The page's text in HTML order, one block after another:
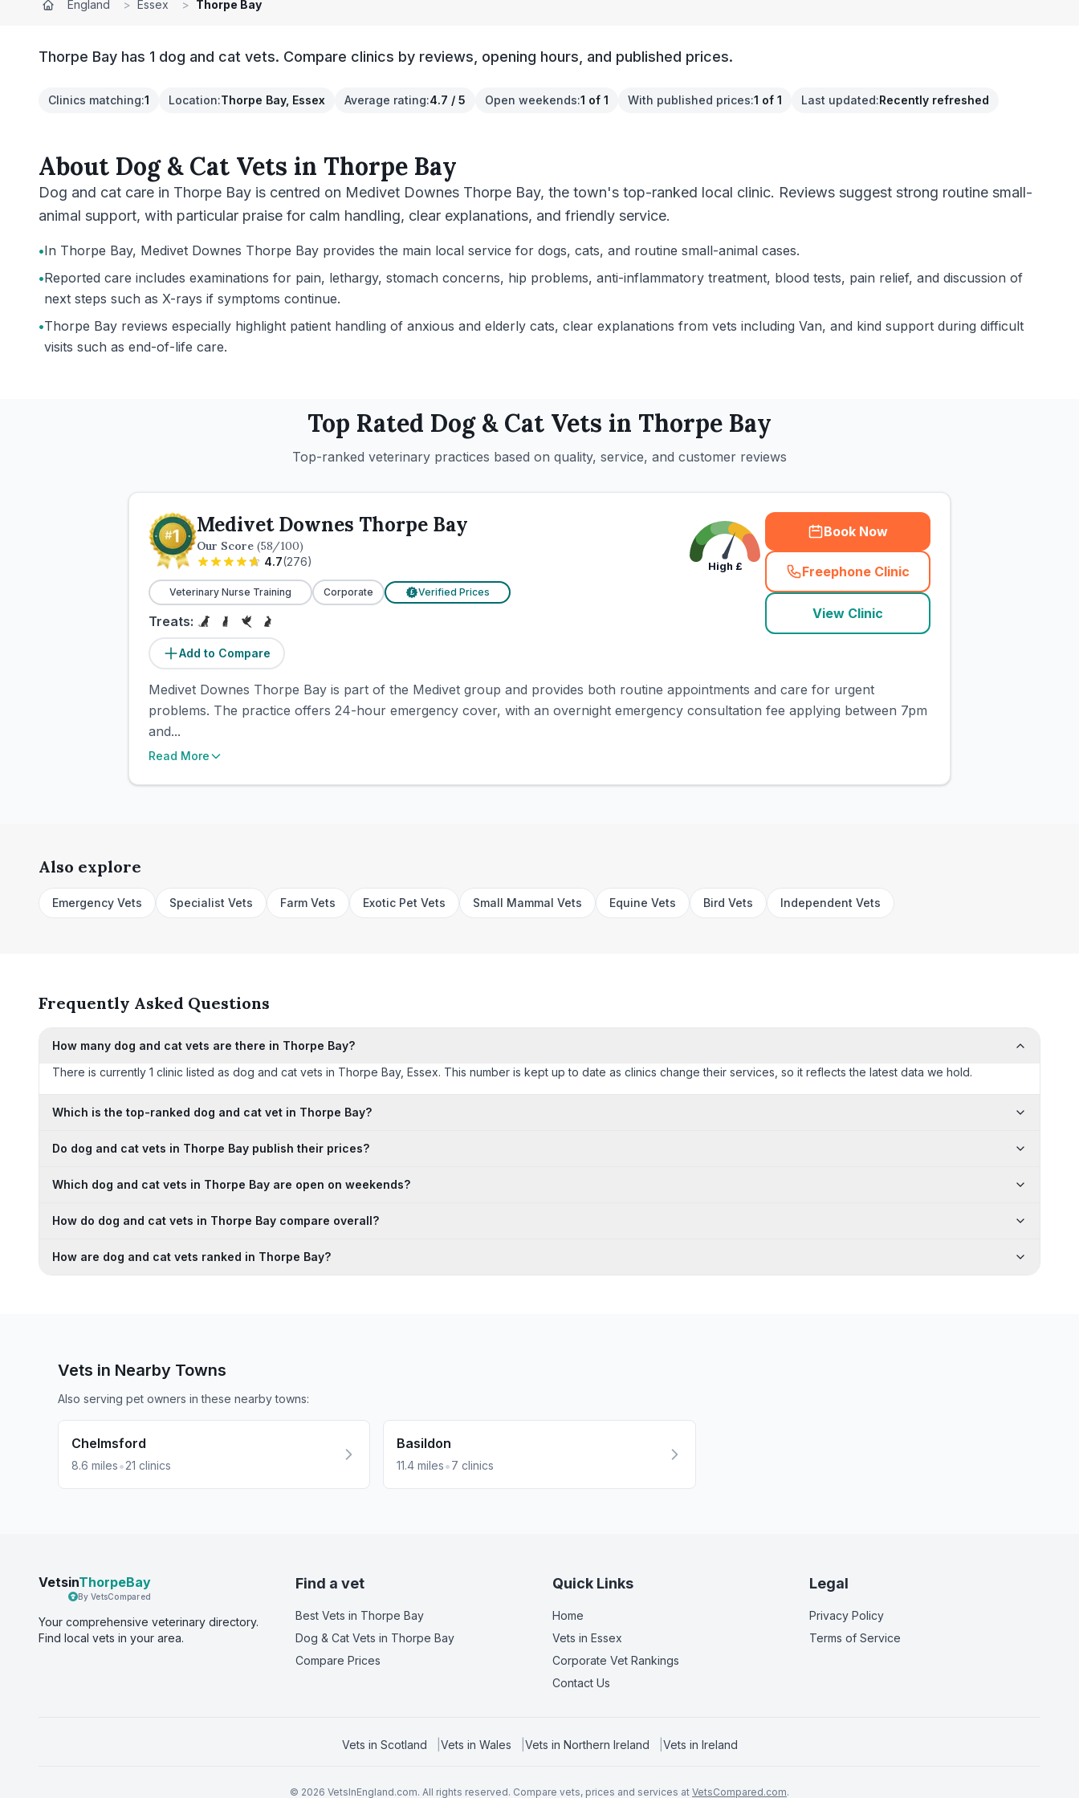
England > Essex > Thorpe Bay
Thorpe Bay has 1 dog and cat vets. Compare clinics by reviews, opening hours, and published prices.
Clinics matching:1 Location:Thorpe Bay, Essex Average rating:4.7 / 5 Open weekends:1 of 1 With published prices:1 of 1 Last updated:Recently refreshed
About Dog & Cat Vets in Thorpe Bay
Dog and cat care in Thorpe Bay is centred on Medivet Downes Thorpe Bay, the town's top-ranked local clinic. Reviews suggest strong routine small-
animal support, with particular praise for calm handling, clear explanations, and friendly service.
•In Thorpe Bay, Medivet Downes Thorpe Bay provides the main local service for dogs, cats, and routine small-animal cases.
•Reported care includes examinations for pain, lethargy, stomach concerns, hip problems, anti-inflammatory treatment, blood tests, pain relief, and discussion of
next steps such as X-rays if symptoms continue.
•Thorpe Bay reviews especially highlight patient handling of anxious and elderly cats, clear explanations from vets including Van, and kind support during difficult
visits such as end-of-life care.
Top Rated Dog & Cat Vets in Thorpe Bay
Top-ranked veterinary practices based on quality, service, and customer reviews
Medivet Downes Thorpe Bay
Our Score (58/100)
4.7(276)
Veterinary Nurse Training Corporate £ Verified Prices
Treats:
Add to Compare
High £
Book Now
Freephone Clinic
(town_cat_rank1_call
View Clinic
Medivet Downes Thorpe Bay is part of the Medivet group and provides both routine appointments and care for urgent
problems. The practice offers 24-hour emergency cover, with an overnight emergency consultation fee applying between 7pm
and...
Read More
Also explore
Emergency Vets Specialist Vets Farm Vets Exotic Pet Vets Small Mammal Vets Equine Vets Bird Vets Independent Vets
Frequently Asked Questions
How many dog and cat vets are there in Thorpe Bay?
There is currently 1 clinic listed as dog and cat vets in Thorpe Bay, Essex. This number is kept up to date as clinics change their services, so it reflects the latest data we hold.
Which is the top-ranked dog and cat vet in Thorpe Bay?
Do dog and cat vets in Thorpe Bay publish their prices?
Which dog and cat vets in Thorpe Bay are open on weekends?
How do dog and cat vets in Thorpe Bay compare overall?
How are dog and cat vets ranked in Thorpe Bay?
Vets in Nearby Towns
Also serving pet owners in these nearbytowns:
Chelmsford
8.6 miles•21 clinics
Basildon
11.4 miles•7 clinics
VetsinThorpeBay
By VetsCompared
Your comprehensive veterinary directory.
Find local vets in your area.
Find a vet
Best Vets in Thorpe Bay
Dog & Cat Vets in Thorpe Bay
Compare Prices
Quick Links
Home
Vets in Essex
Corporate Vet Rankings
Contact Us
Legal
Privacy Policy
Terms of Service
Vets in Scotland Vets in Wales Vets in Northern Ireland Vets in Ireland
© 2026 VetsInEngland.com. All rights reserved. Compare vets, prices and services at VetsCompared.com.